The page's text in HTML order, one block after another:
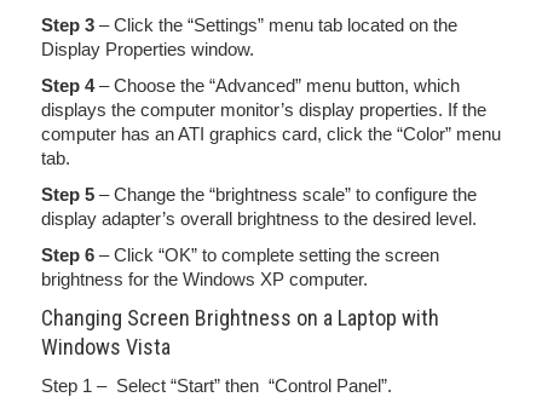
Step 3 – Click the “Settings” menu tab located on the
Display Properties window.
Step 4– Choose the “Advanced” menu button, which
displays the computer monitor’s display properties. If the
computer has an ATI graphics card, click the “Color” menu
tab.
Step 5 – Change the “brightness scale” to configure the
display adapter’s overall brightness to the desired level.
Step 6 – Click “OK” to complete setting the screen
brightness for the Windows XP computer.
Changing Screen Brightness on a Laptop with
Windows Vista
Step 1 – Select “Start” then “Control Panel”.